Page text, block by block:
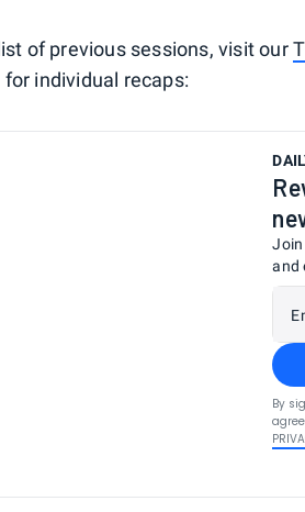
of previous sessions, visit our
for individual recaps:
Join
and
By